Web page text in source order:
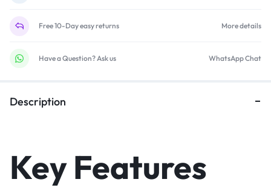
Free 10-Day easy returns More details
Have a Question? Ask us WhatsApp Chat
Description
Key Features